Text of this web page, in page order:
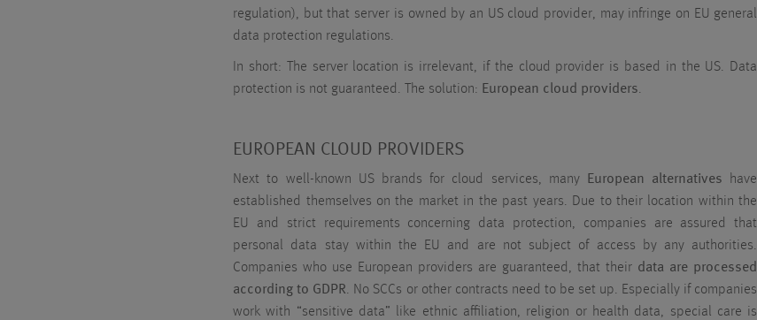
regulation), but that server is owned by an US cloud provider, may infringe on EU general
data protection regulations.
In short: The server location is irrelevant, if the cloud provider is based in the US. Data
protection is not guaranteed. The solution: European cloud providers.
EUROPEAN CLOUD PROVIDERS
Next to well-known US brands for cloud services, manyEuropean alternatives have
established themselves on the market in the past years. Due to their location within the
EU and strict requirements concerning data protection, companies are assured that
personal data stay within the EU and are not subject of access by any authorities.
Companies who use European providers are guaranteed, that their data are processed
according to GDPR. No SCCs or other contracts need to be set up. Especially if companies
work with “sensitive data” like ethnic affiliation, religion or health data, special care is